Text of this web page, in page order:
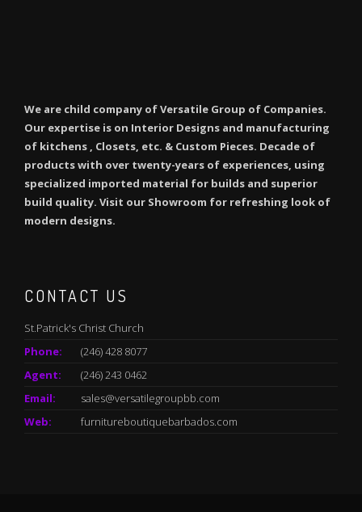
We are child company of Versatile Group of Companies.
Our expertise is on Interior Designs and manufacturing
of kitchens , Closets, etc. & Custom Pieces. Decade of
products with over twenty-years of experiences, using
specialized imported material for builds and superior
build quality. Visit our Showroom for refreshing look of
modern designs.
CONTACT US
St.Patrick's Christ Church
Phone:
(246) 428 8077
Agent:
(246) 243 0462
Email:
sales@versatilegroupbb.com
Web:
furnitureboutiquebarbados.com